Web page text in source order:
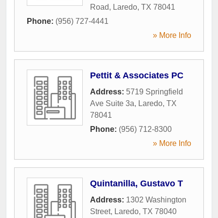
Road, Laredo, TX 78041
Phone: (956) 727-4441
» More Info
Pettit & Associates PC
Address: 5719 Springfield
Ave Suite 3a, Laredo, TX
78041
Phone: (956) 712-8300
» More Info
Quintanilla, Gustavo T
Address: 1302 Washington
Street, Laredo, TX 78040